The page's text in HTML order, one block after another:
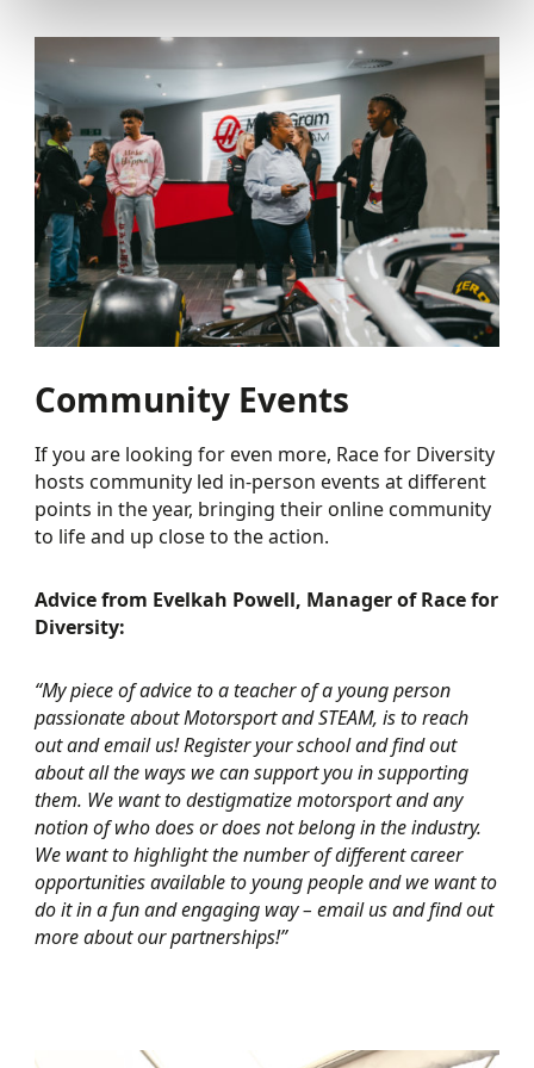
Community Events
If you are looking for even more, Race for Diversity
hosts community led in-person events at different
points in the year, bringing their online community
to life and up close to the action.
Advice from Evelkah Powell, Manager of Race for
Diversity:
“My piece of advice to a teacher of a young person
passionate about Motorsport and STEAM, is to reach
out and email us! Register your school and find out
about all the ways we can support you in supporting
them. We want to destigmatize motorsport and any
notion of who does or does not belong in the industry.
We want to highlight the number of different career
opportunities available to young people and we want to
do it in a fun and engaging way – email us and find out
more about our partnerships!”